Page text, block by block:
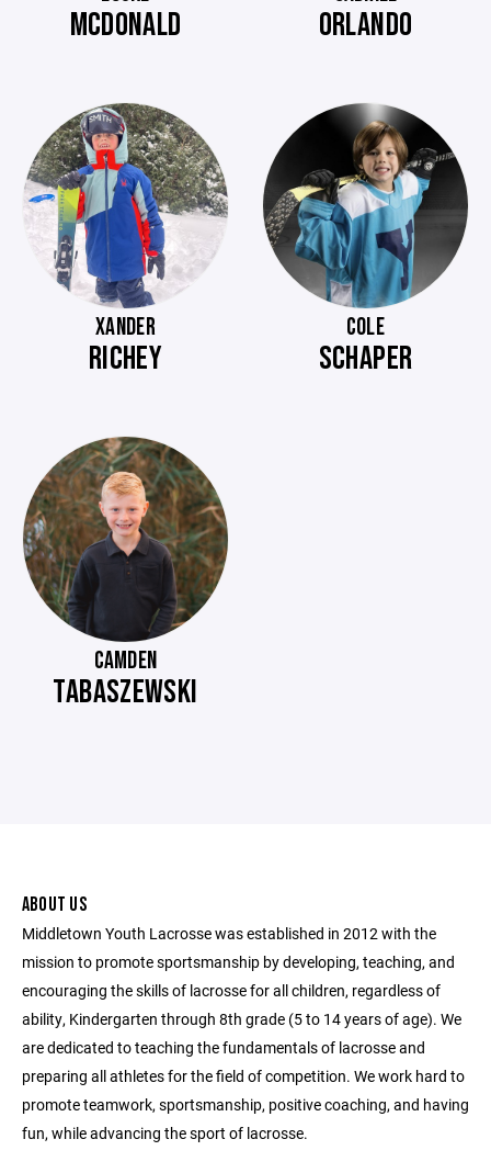
MCDONALD ORLANDO
XANDER
RICHEY
COLE
SCHAPER
CAMDEN
TABASZEWSKI
ABOUT US
Middletown Youth Lacrosse was established in 2012 with the
mission to promote sportsmanship by developing, teaching, and
encouraging the skills of lacrosse for all children, regardless of
ability, Kindergarten through 8th grade (5 to 14 years of age). We
are dedicated to teaching the fundamentals of lacrosse and
preparing all athletes for the field of competition. We work hard to
promote teamwork, sportsmanship, positive coaching, and having
fun, while advancing the sport of lacrosse.